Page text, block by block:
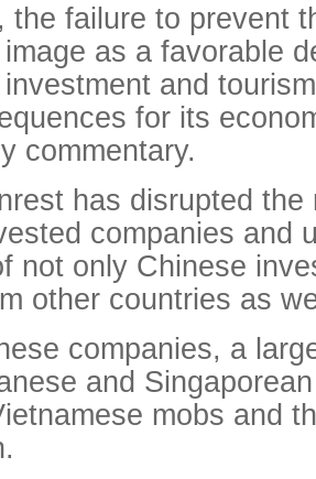
the failure to prevent
as a favorable
and
for its
commentary.
has disrupted the
companies and
not only Chinese
other countries as
companies, a
and
mobs and